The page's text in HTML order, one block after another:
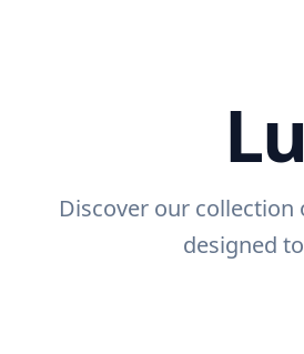
Discover our collection
designed